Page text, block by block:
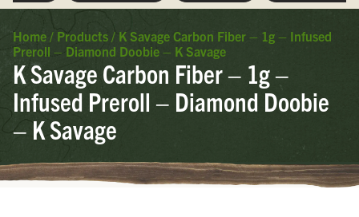
Home / Products / K Savage Carbon Fiber – 1g – Infused
Preroll – Diamond Doobie – K Savage
K Savage Carbon Fiber – 1g –
Infused Preroll – Diamond Doobie
– K Savage